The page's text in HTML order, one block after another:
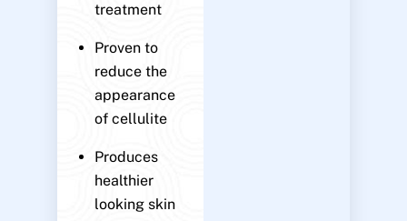
treatment
Proven to
reduce the
appearance
of cellulite
Produces
healthier
looking skin